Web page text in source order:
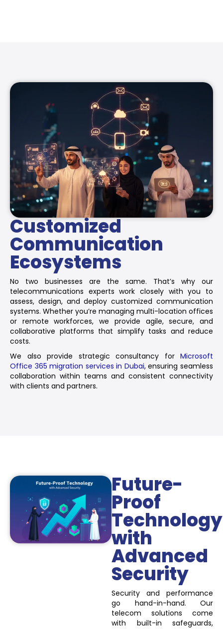
Customized
Communication
Ecosystems
No two businesses are the same. That’s why our
telecommunications experts work closely with you to
assess, design, and deploy customized communication
systems. Whether you’re managing multi-location offices
or remote workforces, we provide agile, secure, and
collaborative platforms that simplify tasks and reduce
costs.
We also provide strategic consultancy for Microsoft
Office 365 migration services in Dubai, ensuring seamless
collaboration within teams and consistent connectivity
with clients and partners.
Future-
Proof
Technology
with
Advanced
Security
Security and performance
go hand-in-hand. Our
telecom solutions come
with built-in safeguards,